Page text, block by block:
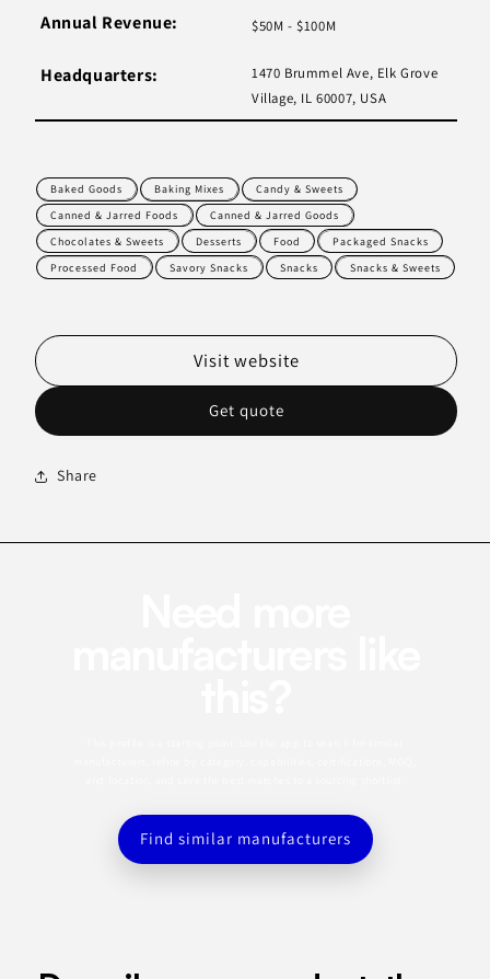
Annual Revenue: $50M - $100M
Headquarters:
1470 Brummel Ave, Elk Grove
Village, IL 60007, USA
Baked Goods Baking Mixes
Candy & Sweets
Canned & Jarred Foods
Canned & Jarred Goods
Chocolates & Sweets
Desserts Food
Packaged Snacks
Processed Food
Savory Snacks Snacks Snacks & Sweets
Get quote
Visit website
Share
Find similar manufacturers